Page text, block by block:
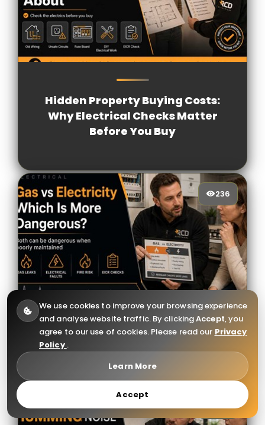
Hidden Property Buying Costs:
Why Electrical Checks Matter
Before You Buy
236
236
Gas vs Electricity: Which Is More
Dangerous for Your Home?
368
We use cookies to improve your browsing experience
and analyse website traffic. By clickingAccept, you
agree to our use of cookies. Please read our Privacy
Policy .
Learn More
Accept